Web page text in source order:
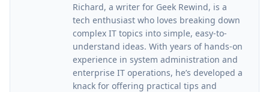
Richard, a writer for Geek Rewind, is a
tech enthusiast who loves breaking down
complex IT topics into simple, easy-to-
understand ideas. With years of hands-on
experience in system administration and
enterprise IT operations, he’s developed a
knack for offering practical tips and